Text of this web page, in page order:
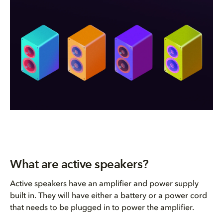
What are active speakers?
Active speakers have an amplifier and power supply
built in. They will have either a battery or a power cord
that needs to be plugged in to power the amplifier.